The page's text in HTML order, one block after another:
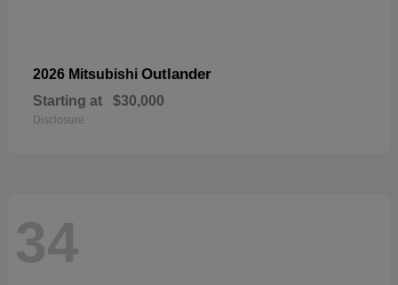
2026 Mitsubishi Outlander
Starting at $30,000
Disclosure
34